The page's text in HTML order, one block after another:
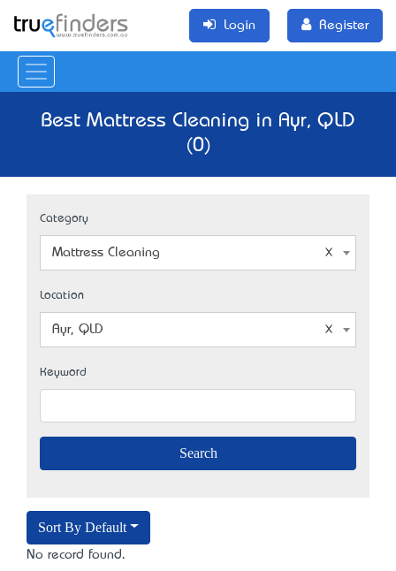
Login Register
Best Mattress Cleaning in Ayr, QLD
(0)
Category
Mattress Cleaning
Location
Ayr, QLD
Keyword
Sort By Default
No record found.